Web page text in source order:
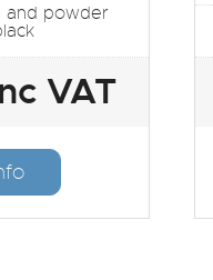
and powder
VAT